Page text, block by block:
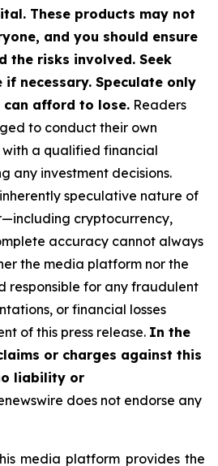
These products may not
and you should ensure
the risks involved. Seek
necessary. Speculate only
afford to lose. Readers
to conduct their own
a qualified financial
any investment decisions.
speculative nature of
cryptocurrency,
accuracy cannot always
the media platform nor the
responsible for any fraudulent
or financial losses
of this press release. In the
or charges against this
liability or
does not endorse any
media platform provides the